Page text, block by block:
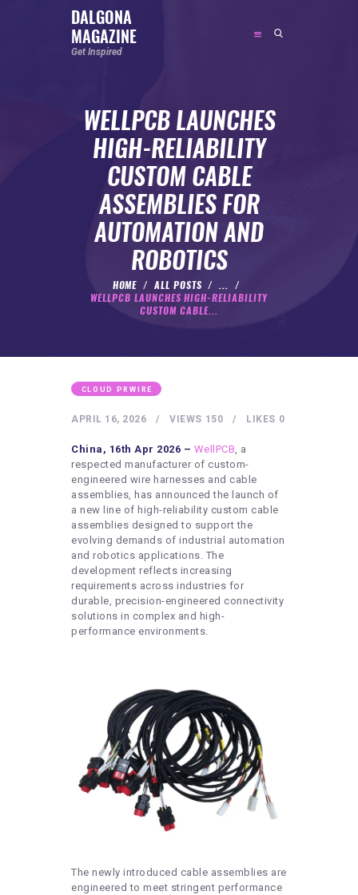
DALGONA
MAGAZINE
Get Inspired
WELLPCB LAUNCHES
HIGH-RELIABILITY
CUSTOM CABLE
ASSEMBLIES FOR
AUTOMATION AND
ROBOTICS
HOME ALL POSTS
...
WELLPCB LAUNCHES HIGH-RELIABILITY
CUSTOM CABLE...
DALGONA MAGAZINE
FEATURED
SOCIAL MEDIA INFLUENCER
ENTREPRENEUR
SPORTS PERSON
BODYWEIGHT
ARTISTS
CONTACT US
WRITE FOR US
SUBMIT A GUEST POST
AUTHOR ACCOUNT
CLOUD PRWIRE
APRIL 16, 2026 150
VIEWS 0
LIKES
China, 16th Apr 2026 – WellPCB, a
respected manufacturer of custom-
engineered wire harnesses and cable
assemblies, has announced the launch of
a new line of high-reliability custom cable
assemblies designed to support the
evolving demands of industrial automation
and robotics applications. The
development reflects increasing
requirements across industries for
durable, precision-engineered connectivity
solutions in complex and high-
performance environments.
The newly introduced cable assemblies are
engineered to meet stringent performance